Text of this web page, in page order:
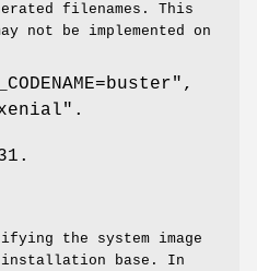
filenames. This
not be implemented on
the system image
base. In